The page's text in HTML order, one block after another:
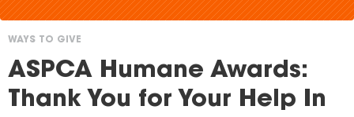
You
are
WAYS TO GIVE
ASPCA Humane Awards:
Thank You for Your Help In